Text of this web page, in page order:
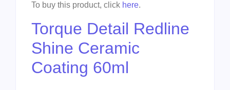
To buy this product, click here.
Torque Detail Redline
Shine Ceramic
Coating 60ml